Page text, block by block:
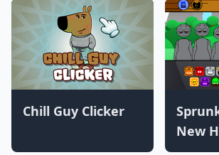
Chill Guy Clicker
New